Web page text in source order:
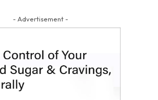
- Advertisement -